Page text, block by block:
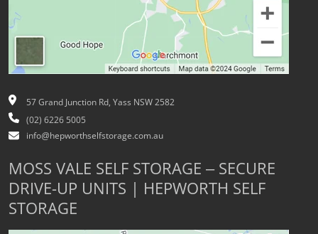
57 Grand Junction Rd, Yass NSW 2582
(02) 6226 5005
info@hepworthselfstorage.com.au
MOSS VALE SELF STORAGE – SECURE
DRIVE-UP UNITS | HEPWORTH SELF
STORAGE